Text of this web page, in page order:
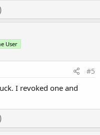
User
#5
I revoked one and